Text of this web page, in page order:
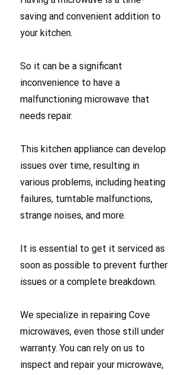
saving and convenient addition to
your kitchen.
So it can be a significant
inconvenience to have a
malfunctioning microwave that
needs repair.
This kitchen appliance can develop
issues over time, resulting in
various problems, including heating
failures, turntable malfunctions,
strange noises, and more.
It is essential to get it serviced as
soon as possible to prevent further
issues or a complete breakdown.
We specialize in repairing Cove
microwaves, even those still under
warranty. You can rely on us to
inspect and repair your microwave,